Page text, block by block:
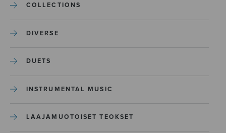
COLLECTIONS
DIVERSE
DUETS
INSTRUMENTAL MUSIC
LAAJAMUOTOISET TEOKSET